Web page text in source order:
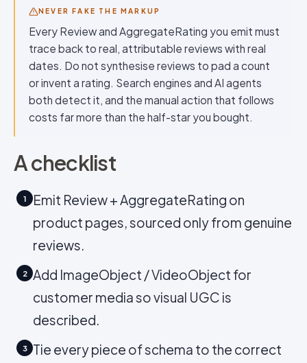
NEVER FAKE THE MARKUP
Every Review and AggregateRating you emit must
trace back to real, attributable reviews with real
dates. Do not synthesise reviews to pad a count
or invent a rating. Search engines and AI agents
both detect it, and the manual action that follows
costs far more than the half-star you bought.
A checklist
1
Emit Review + AggregateRating on
product pages, sourced only from genuine
reviews.
2
Add ImageObject / VideoObject for
customer media so visual UGC is
described.
3
Tie every piece of schema to the correct